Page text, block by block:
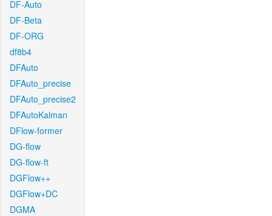
DF-Auto
DF-Beta
DF-ORG
df8b4
DFAuto
DFAuto_precise
DFAuto_precise2
DFAutoKalman
DFlow-former
DG-flow
DG-flow-ft
DGFlow++
DGFlow+DC
DGMA